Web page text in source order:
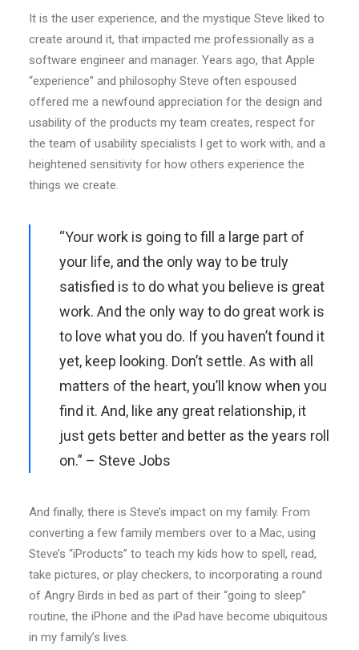
It is the user experience, and the mystique Steve liked to
create around it, that impacted me professionally as a
software engineer and manager. Years ago, that Apple
“experience” and philosophy Steve often espoused
offered me a newfound appreciation for the design and
usability of the products my team creates, respect for
the team of usability specialists I get to work with, and a
heightened sensitivity for how others experience the
things we create.
“Your work is going to fill a large part of
your life, and the only way to be truly
satisfied is to do what you believe is great
work. And the only way to do great work is
to love what you do. If you haven’t found it
yet, keep looking. Don’t settle. As with all
matters of the heart, you’ll know when you
find it. And, like any great relationship, it
just gets better and better as the years roll
on.” – Steve Jobs
And finally, there is Steve’s impact on my family. From
converting a few family members over to a Mac, using
Steve’s “iProducts” to teach my kids how to spell, read,
take pictures, or play checkers, to incorporating a round
of Angry Birds in bed as part of their “going to sleep”
routine, the iPhone and the iPad have become ubiquitous
in my family’s lives.